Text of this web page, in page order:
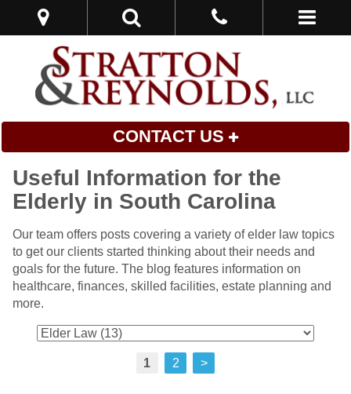
CONTACT US
Useful Information for the
Elderly in South Carolina
Our team offers posts covering a variety of elder law topics
to get our clients started thinking about their needs and
goals for the future. The blog features information on
healthcare, finances, skilled facilities, estate planning and
more.
1 2 >